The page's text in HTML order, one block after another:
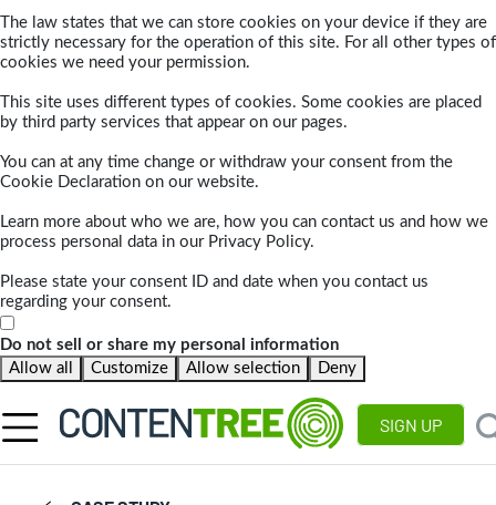
The law states that we can store cookies on your device if they are
strictly necessary for the operation of this site. For all other types of
cookies we need your permission.
This site uses different types of cookies. Some cookies are placed
by third party services that appear on our pages.
You can at any time change or withdraw your consent from the
Cookie Declaration on our website.
Learn more about who we are, how you can contact us and how we
process personal data in our Privacy Policy.
Please state your consent ID and date when you contact us
regarding your consent.
Do not sell or share my personal information
Allow all
Customize Allow selection Deny
SIGN UP